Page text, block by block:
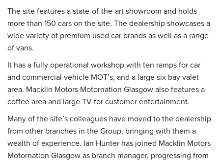
The site features a state-of-the-art showroom and holds
more than 150 cars on the site. The dealership showcases a
wide variety of premium used car brands as well as a range
of vans.
It has a fully operational workshop with ten ramps for car
and commercial vehicle MOT’s, and a large six bay valet
area. Macklin Motors Motornation Glasgow also features a
coffee area and large TV for customer entertainment.
Many of the site’s colleagues have moved to the dealership
from other branches in the Group, bringing with them a
wealth of experience. Ian Hunter has joined Macklin Motors
Motornation Glasgow as branch manager, progressing from